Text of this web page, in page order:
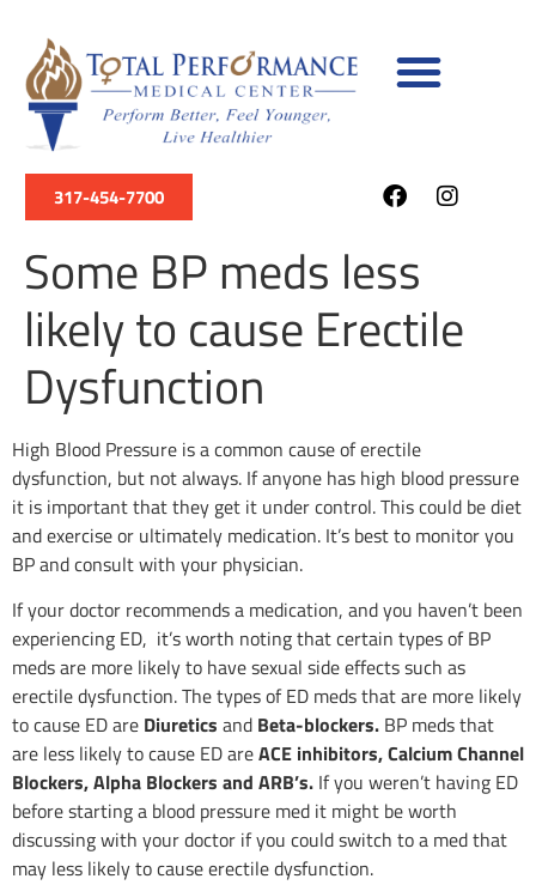
317-454-7700
Some BP meds less
likely to cause Erectile
Dysfunction
High Blood Pressure is a common cause of erectile
dysfunction, but not always. If anyone has high blood pressure
it is important that they get it under control. This could be diet
and exercise or ultimately medication. It’s best to monitor you
BP and consult with your physician.
If your doctor recommends a medication, and you haven’t been
experiencing ED, it’s worth noting that certain types of BP
meds are more likely to have sexual side effects such as
erectile dysfunction. The types of ED meds that are more likely
to cause ED are Diuretics and Beta-blockers. BP meds that
are less likely to cause ED areACE inhibitors, Calcium Channel
Blockers, Alpha Blockers and ARB’s. If you weren’t having ED
before starting a blood pressure med it might be worth
discussing with your doctor if you could switch to a med that
may less likely to cause erectile dysfunction.